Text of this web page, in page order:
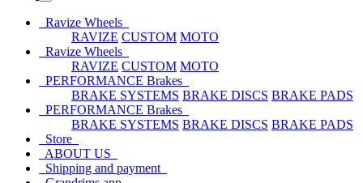
Ravize Wheels
RAVIZE CUSTOM MOTO
Ravize Wheels
RAVIZE CUSTOM MOTO
PERFORMANCE Brakes
BRAKE SYSTEMS BRAKE DISCS BRAKE PADS
PERFORMANCE Brakes
BRAKE SYSTEMS BRAKE DISCS BRAKE PADS
Store
ABOUT US
Shipping and payment